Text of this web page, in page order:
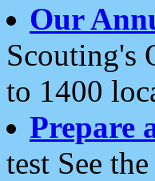
Our
Scouting's
to 1400
Prepare
test See the